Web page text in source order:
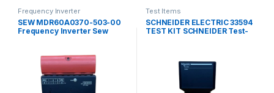
Frequency Inverter
SEW MDR60A0370-503-00
Frequency Inverter Sew
Test Items
SCHNEIDER ELECTRIC 33594
TEST KIT SCHNEIDER Test-